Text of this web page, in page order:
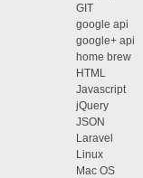
GIT
google api
google+ api
home brew
HTML
Javascript
jQuery
JSON
Laravel
Linux
Mac OS